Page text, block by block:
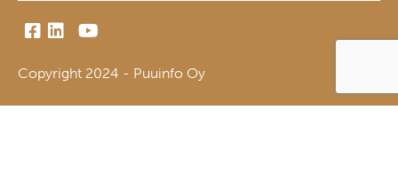
Copyright 2024 - Puuinfo Oy